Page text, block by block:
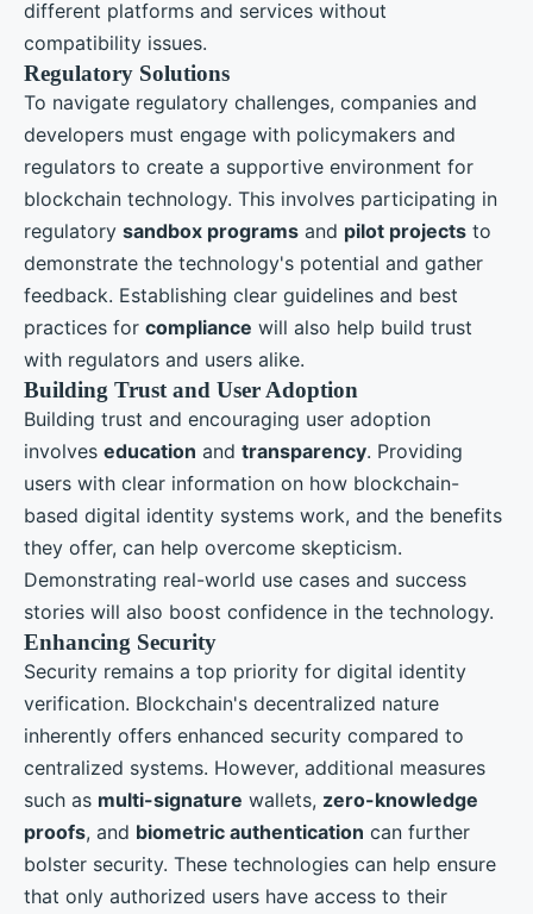
different platforms and services without
compatibility issues.
Regulatory Solutions
To navigate regulatory challenges, companies and
developers must engage with policymakers and
regulators to create a supportive environment for
blockchain technology. This involves participating in
regulatory sandbox programs and pilot projects to
demonstrate the technology's potential and gather
feedback. Establishing clear guidelines and best
practices for compliance will also help build trust
with regulators and users alike.
Building Trust and User Adoption
Building trust and encouraging user adoption
involves education and transparency. Providing
users with clear information on how blockchain-
based digital identity systems work, and the benefits
they offer, can help overcome skepticism.
Demonstrating real-world use cases and success
stories will also boost confidence in the technology.
Enhancing Security
Security remains a top priority for digital identity
verification. Blockchain's decentralized nature
inherently offers enhanced security compared to
centralized systems. However, additional measures
such as multi-signature wallets, zero-knowledge
proofs, and biometric authentication can further
bolster security. These technologies can help ensure
that only authorized users have access to their